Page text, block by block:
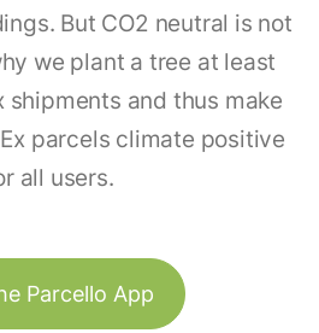
But CO2 neutral is not
we plant a tree at least
shipments and thus make
parcels climate positive
all users.
Parcello App